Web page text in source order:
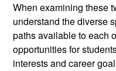
When examining these
understand the diverse
paths available to each
opportunities for
interests and career